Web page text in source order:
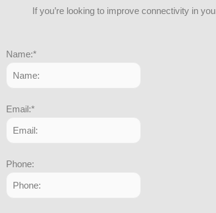
If you’re looking to improve connectivity in
Name:*
Email:*
Phone: